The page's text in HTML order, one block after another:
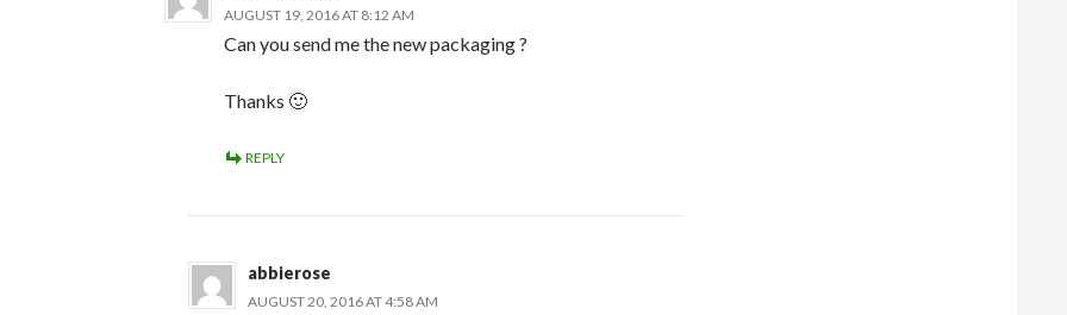
AUGUST 19, 2016 AT 8:12 AM
Can you send me the new packaging ?
Thanks 🙂
REPLY
abbierose
AUGUST 20, 2016 AT 4:58 AM